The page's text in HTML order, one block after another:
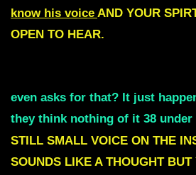
know his voice AND YOUR
OPEN TO HEAR.
even asks for that? It just
they think nothing of it 38 under
STILL SMALL VOICE ON THE
SOUNDS LIKE A THOUGHT BUT